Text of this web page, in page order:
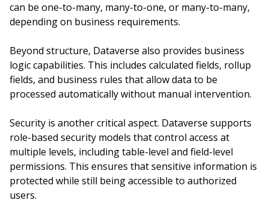
can be one-to-many, many-to-one, or many-to-many,
depending on business requirements.
Beyond structure, Dataverse also provides business
logic capabilities. This includes calculated fields, rollup
fields, and business rules that allow data to be
processed automatically without manual intervention.
Security is another critical aspect. Dataverse supports
role-based security models that control access at
multiple levels, including table-level and field-level
permissions. This ensures that sensitive information is
protected while still being accessible to authorized
users.